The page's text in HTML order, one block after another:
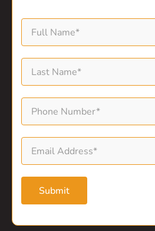
Submit